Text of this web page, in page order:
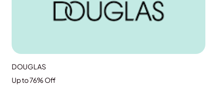
DOUGLAS
Up to 76% Off